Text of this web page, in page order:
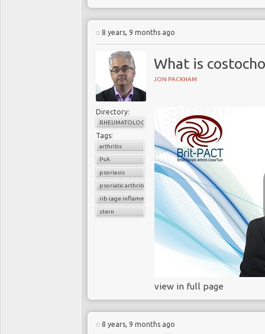
8 years, 9 months ago
What is
JON PACKHAM
Directory:
RHEUMATOLOGY
Tags:
arthritis
PsA
psoriasis
psoriatic arthritis
rib cage inflammation
stern
view in full page
8 years, 9 months ago